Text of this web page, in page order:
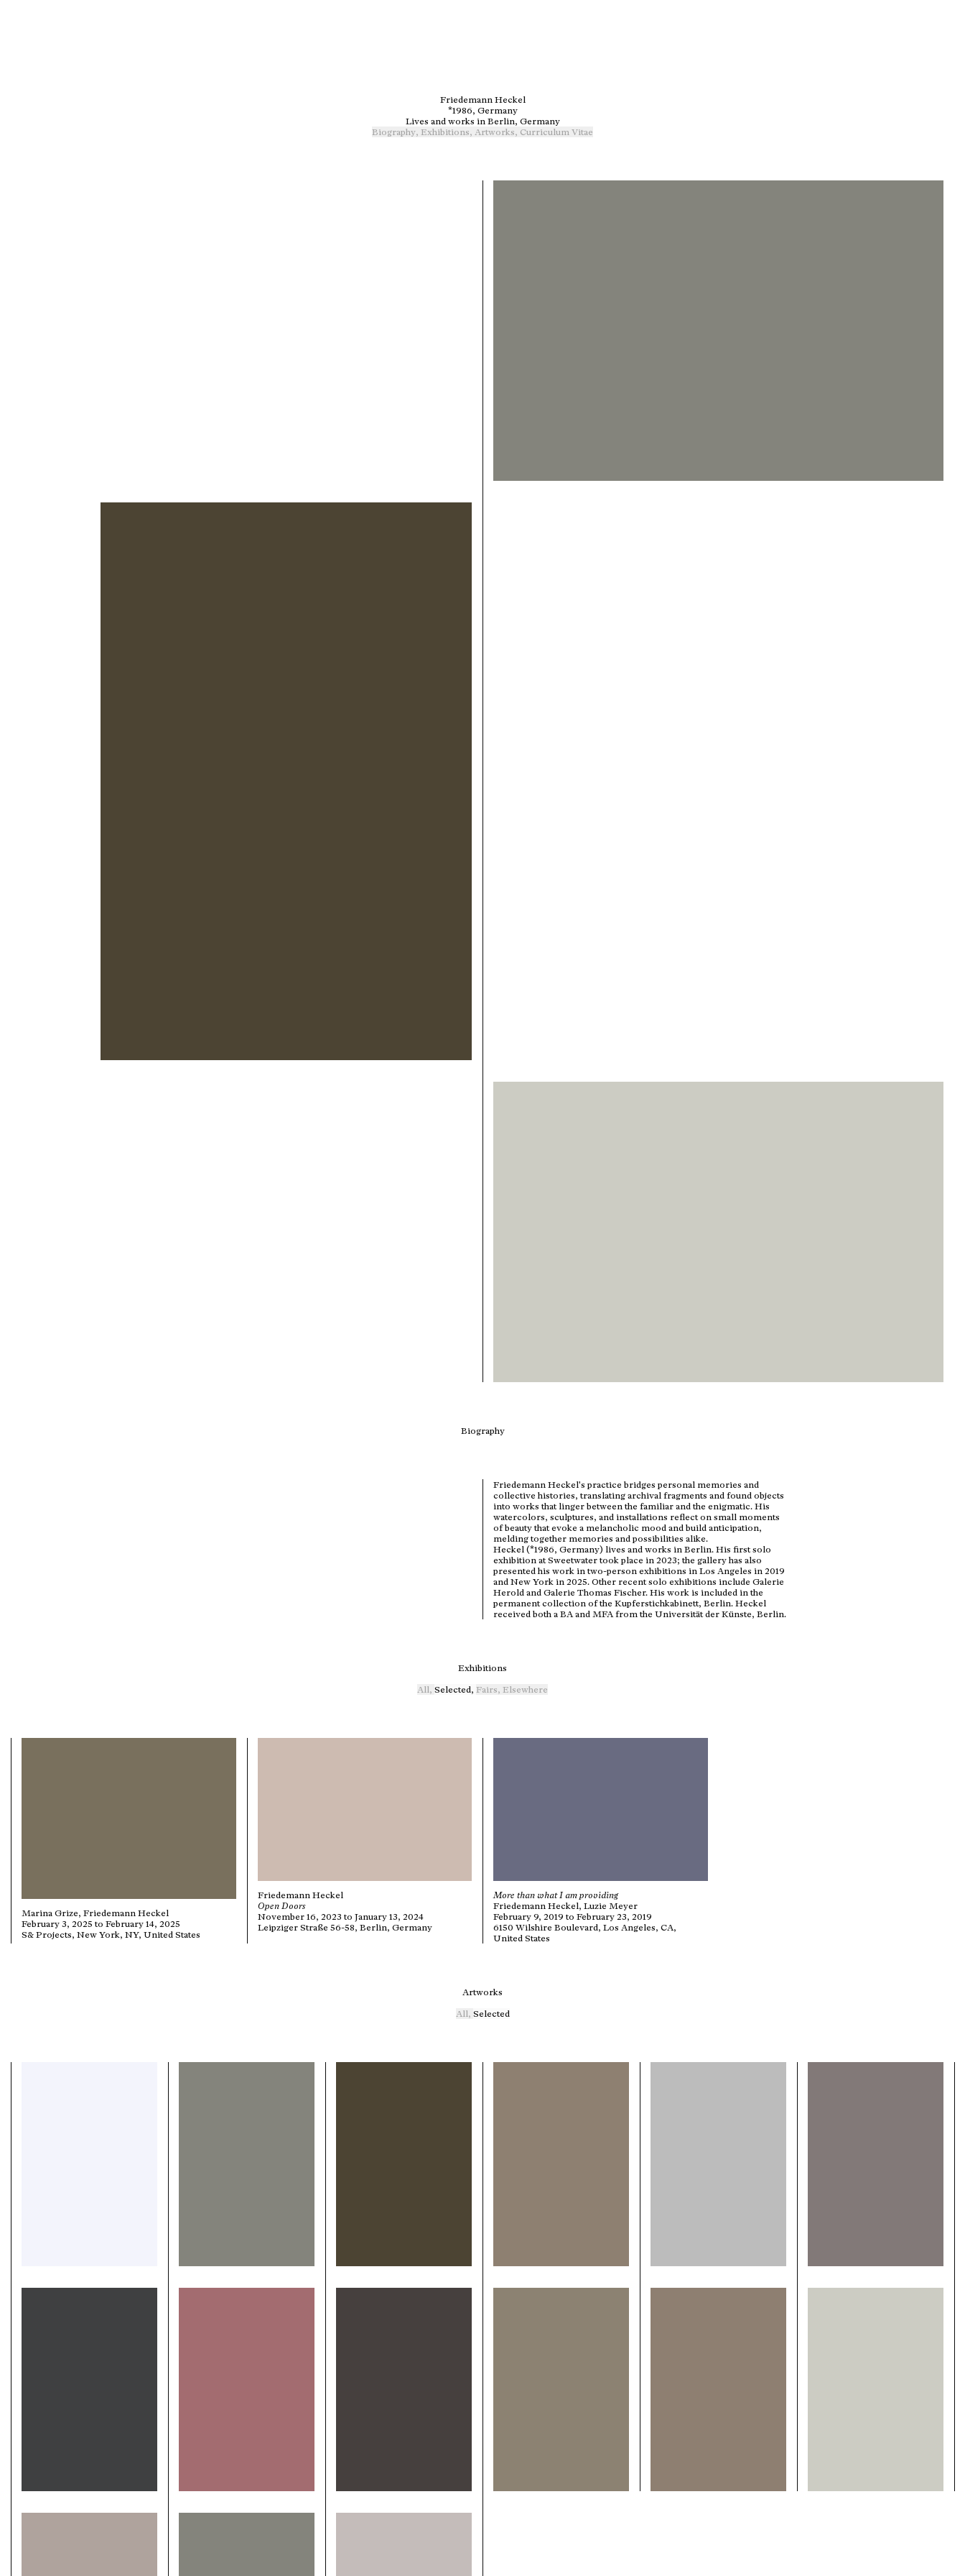
Friedemann Heckel
*1986, Germany
Lives and works in Berlin, Germany
Biography, Exhibitions, Artworks, Curriculum Vitae
Biography
Friedemann Heckel's practice bridges personal memories and
collective histories, translating archival fragments and found objects
into works that linger between the familiar and the enigmatic. His
watercolors, sculptures, and installations reflect on small moments
of beauty that evoke a melancholic mood and build anticipation,
melding together memories and possibilities alike.
Heckel (*1986, Germany) lives and works in Berlin. His first solo
exhibition at Sweetwater took place in 2023; the gallery has also
presented his work in two-person exhibitions in Los Angeles in 2019
and New York in 2025. Other recent solo exhibitions include Galerie
Herold and Galerie Thomas Fischer. His work is included in the
permanent collection of the Kupferstichkabinett, Berlin. Heckel
received both a BA and MFA from the Universität der Künste, Berlin.
Exhibitions
All, Selected, Fairs, Elsewhere
Marina Grize, Friedemann Heckel
February 3, 2025 to February 14, 2025
S& Projects, New York, NY, United States
Friedemann Heckel
Open Doors
November 16, 2023 to January 13, 2024
Leipziger Straße 56-58, Berlin, Germany
More than what I am providing
Friedemann Heckel, Luzie Meyer
February 9, 2019 to February 23, 2019
6150 Wilshire Boulevard, Los Angeles, CA,
United States
Artworks
All, Selected